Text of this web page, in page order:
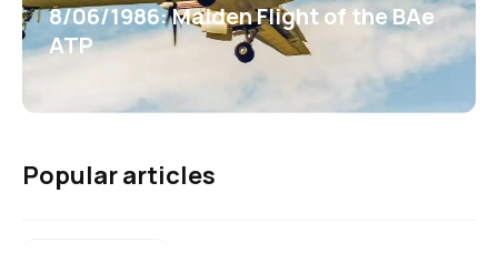
8/06/1986: Maiden Flight of the BAe
ATP
Popular articles